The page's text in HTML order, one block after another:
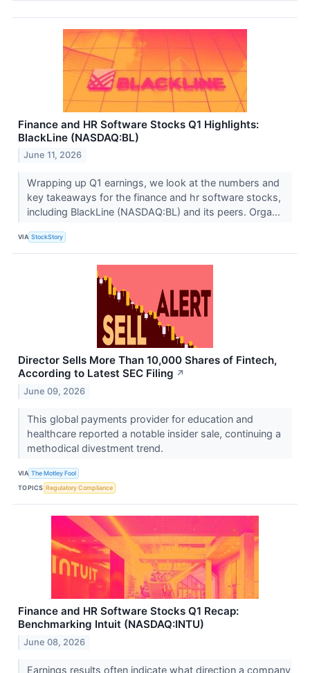
Finance and HR Software Stocks Q1 Highlights:
BlackLine (NASDAQ:BL)
June 11, 2026
Wrapping up Q1 earnings, we look at the numbers and
key takeaways for the finance and hr software stocks,
including BlackLine (NASDAQ:BL) and its peers. Orga...
VIA StockStory
Director Sells More Than 10,000 Shares of Fintech,
According to Latest SEC Filing ↗
June 09, 2026
This global payments provider for education and
healthcare reported a notable insider sale, continuing a
methodical divestment trend.
VIA The Motley Fool
TOPICS Regulatory Compliance
Finance and HR Software Stocks Q1 Recap:
Benchmarking Intuit (NASDAQ:INTU)
June 08, 2026
Earnings results often indicate what direction a company